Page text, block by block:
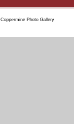
Coppermine Photo Gallery